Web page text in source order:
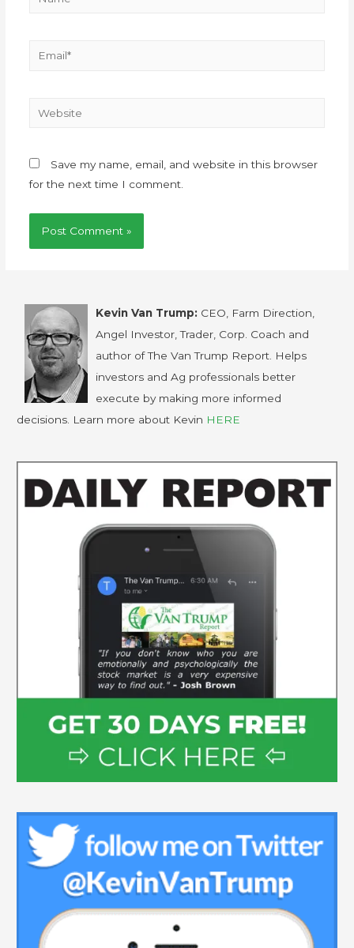
Save my name, email, and website in this browser
for the next time I comment.
Kevin Van Trump: CEO, Farm Direction,
Angel Investor, Trader, Corp. Coach and
author of The Van Trump Report. Helps
investors and Ag professionals better
execute by making more informed
decisions. Learn more about Kevin HERE